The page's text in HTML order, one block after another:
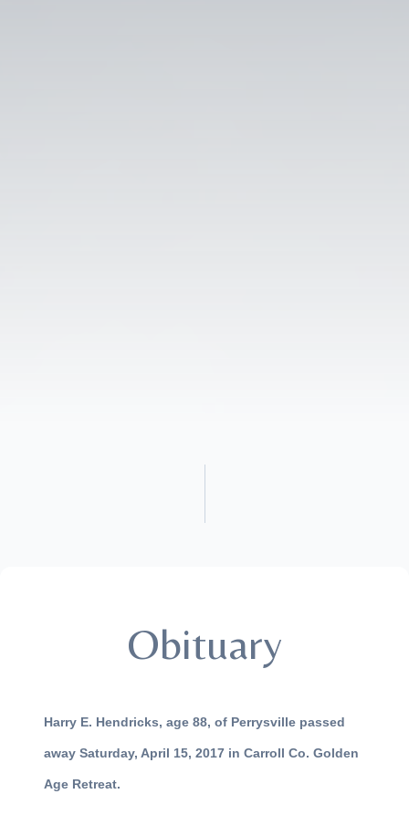
Obituary
Harry E. Hendricks, age 88, of Perrysville passed
away Saturday, April 15, 2017 in Carroll Co. Golden
Age Retreat.